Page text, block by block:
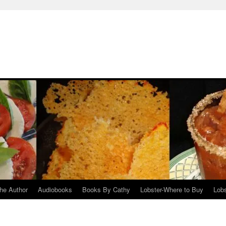
Author Audiobooks Books By Cathy Lobster-Where to Buy